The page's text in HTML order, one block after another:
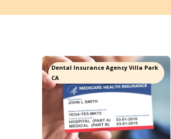
Dental Insurance Agency Villa Park
CA